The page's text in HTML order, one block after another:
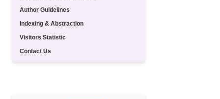
Author Guidelines
Indexing & Abstraction
Visitors Statistic
Contact Us